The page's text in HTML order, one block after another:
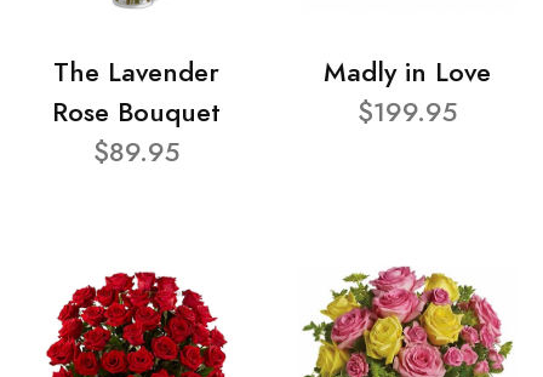
The Lavender
Rose Bouquet
$89.95
Madly in Love
$199.95